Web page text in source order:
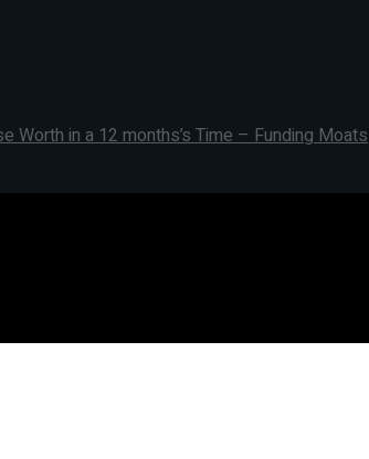
Worth in a 12 months’s Time – Funding Moats